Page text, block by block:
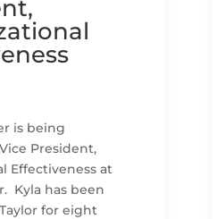
is being
President,
Effectiveness at
Kyla has been
for eight